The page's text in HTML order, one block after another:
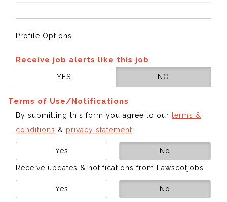
Profile Options
Receive job alerts like this job
YES NO
Terms of Use/Notifications
By submitting this form you agree to our terms &
conditions & privacy statement
Yes No
Receive updates & notifications from Lawscotjobs
Yes No